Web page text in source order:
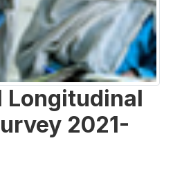
Longitudinal
2021-